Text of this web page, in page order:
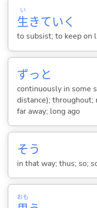
生
い
きてい く
to subsist; to keep on
ずっと
continuously in some
distance); throughout;
far away; long ago
そう
in that way; thus; so;
おも